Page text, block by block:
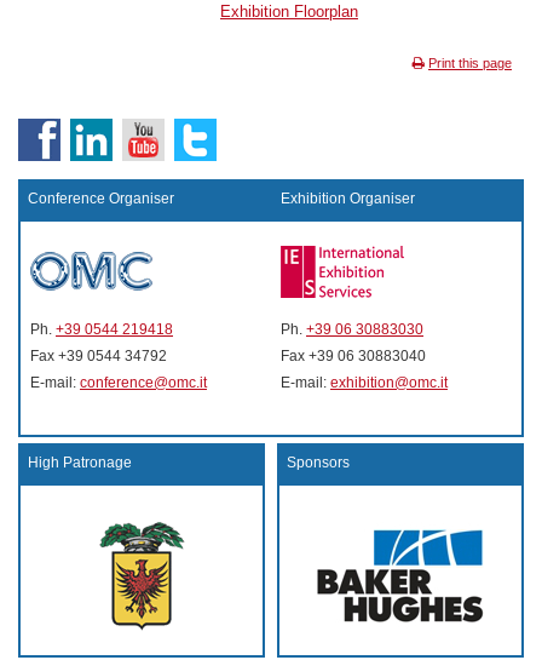
Exhibition Floorplan
Print this page
Conference Organiser
Ph. +39 0544 219418
Fax +39 0544 34792
E-mail: conference@omc.it
Exhibition Organiser
Ph. +39 06 30883030
Fax +39 06 30883040
E-mail: exhibition@omc.it
High Patronage Sponsors